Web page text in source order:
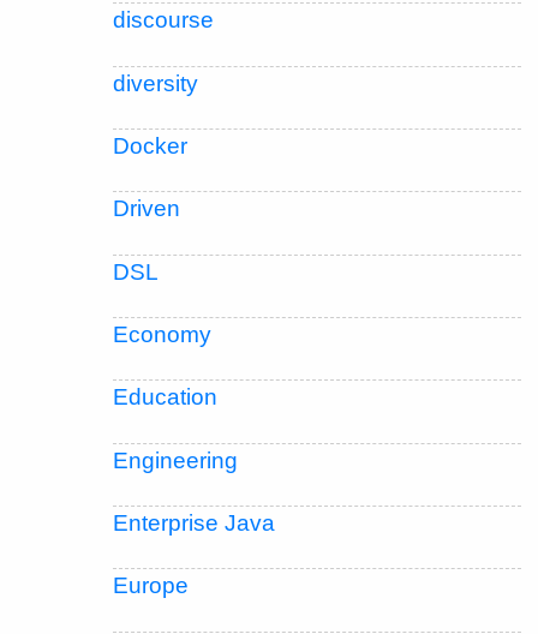
discourse
diversity
Docker
Driven
DSL
Economy
Education
Engineering
Enterprise Java
Europe